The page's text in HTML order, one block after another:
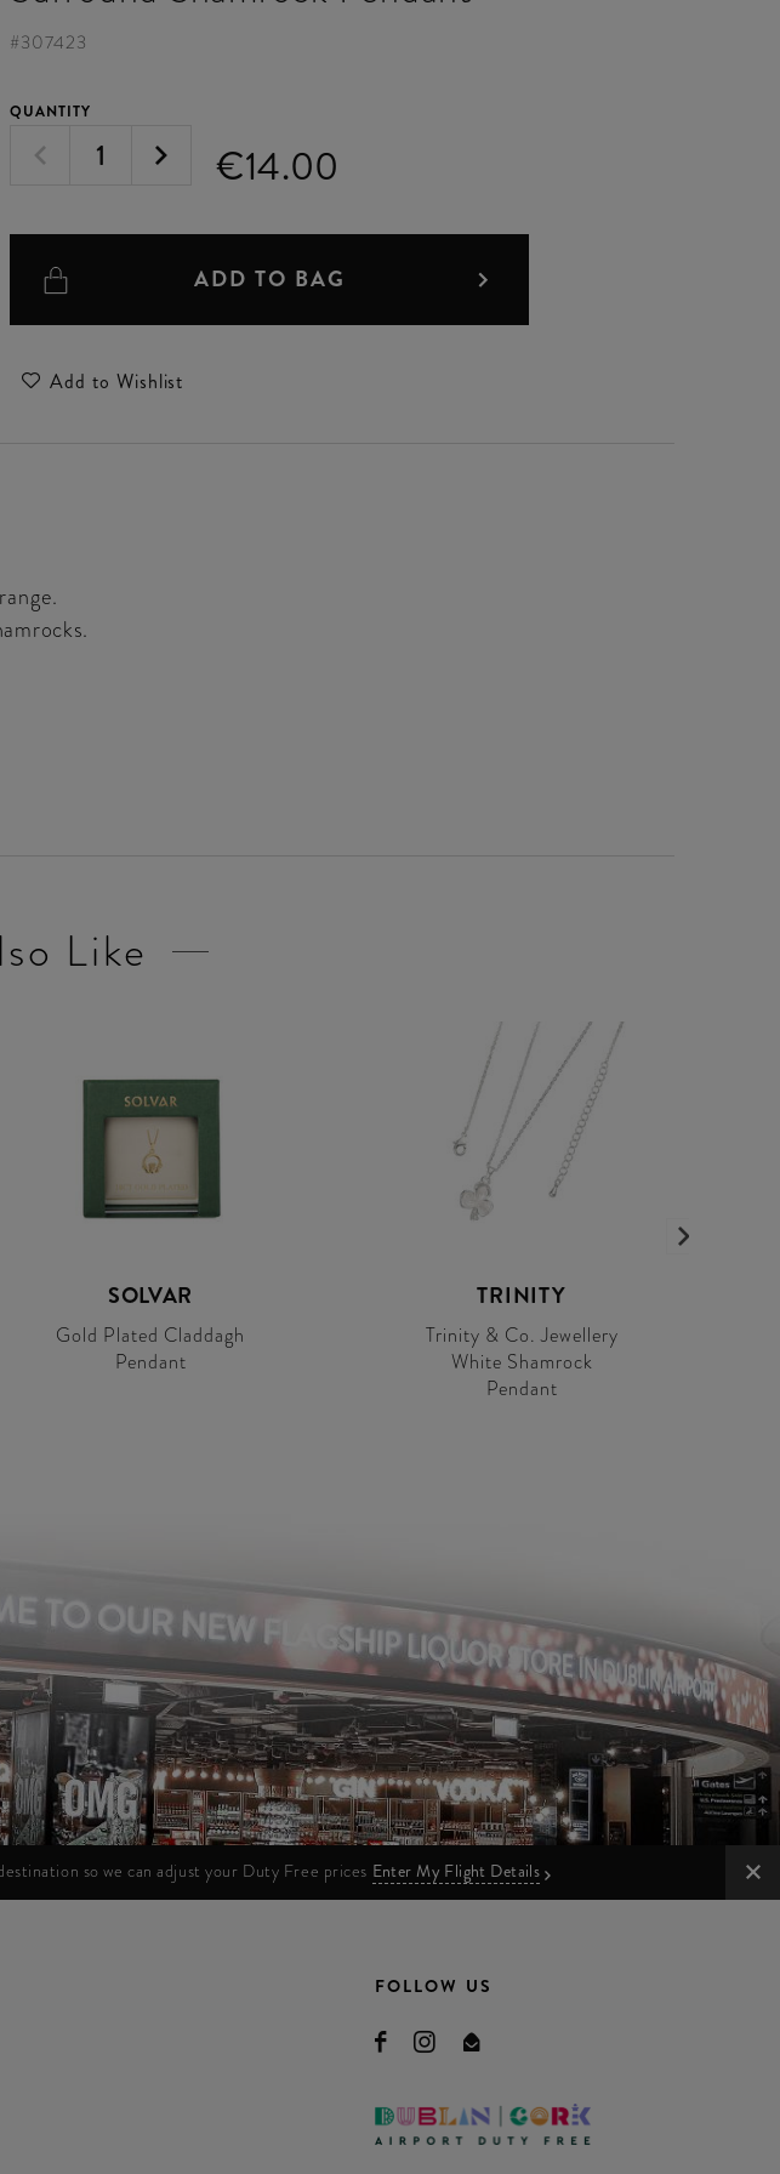
#307423
QUANTITY
€14.00
ADD TO BAG
Add to Wishlist
Like
SOLVAR
Gold Plated Claddagh
Pendant
TRINITY
Trinity & Co. Jewellery
White Shamrock
Pendant
so we can adjust your Duty Free prices Enter My Flight Details
FOLLOW US